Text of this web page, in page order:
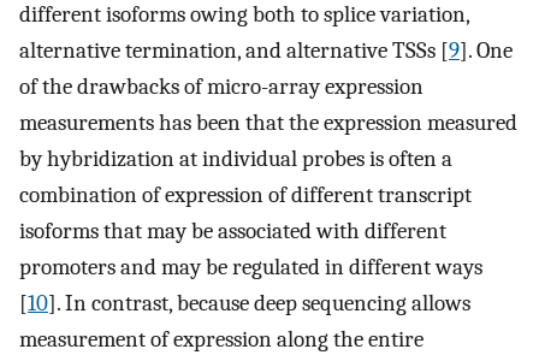
different isoforms owing both to splice variation,
alternative termination, and alternative TSSs [9]. One
of the drawbacks of micro-array expression
measurements has been that the expression measured
by hybridization at individual probes is often a
combination of expression of different transcript
isoforms that may be associated with different
promoters and may be regulated in different ways
[10]. In contrast, because deep sequencing allows
measurement of expression along the entire